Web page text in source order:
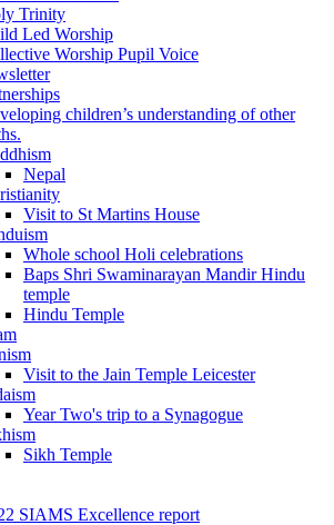
Trinity
Led Worship
Worship Pupil Voice
children’s understanding of other
Nepal
Visit to St Martins House
Whole school Holi celebrations
Baps Shri Swaminarayan Mandir Hindu
temple
Hindu Temple
Visit to the Jain Temple Leicester
Year Two's trip to a Synagogue
Sikh Temple
SIAMS Excellence report